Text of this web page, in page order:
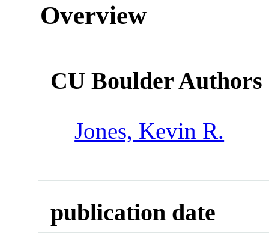
Overview
CU Boulder Authors
Jones, Kevin R.
publication date